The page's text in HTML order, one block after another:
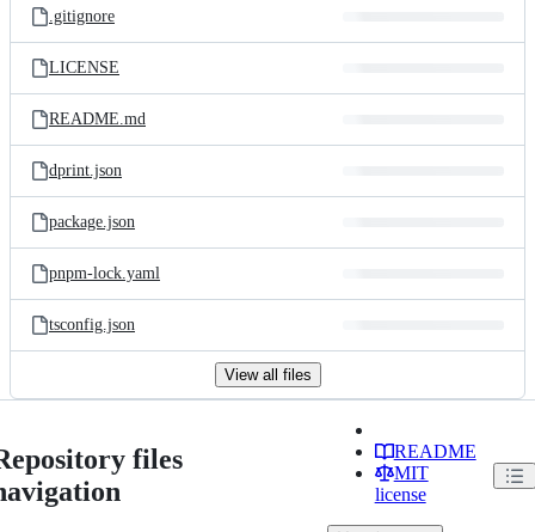
.gitignore
LICENSE
README.md
dprint.json
package.json
pnpm-lock.yaml
tsconfig.json
View all files
files
README
MIT
license